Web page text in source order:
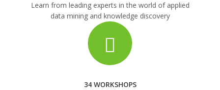
Learn from leading experts in the world of applied
data mining and knowledge discovery
34 WORKSHOPS